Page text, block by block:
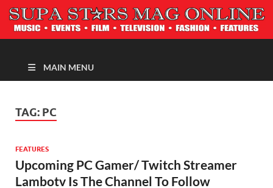
MAGAZINE
MAIN MENU
TAG: PC
FEATURES
Upcoming PC Gamer/ Twitch Streamer
Lambotv Is The Channel To Follow